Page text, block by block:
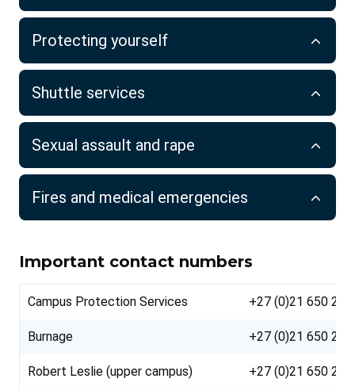
Protecting yourself
Shuttle services
Sexual assault and rape
Fires and medical emergencies
Important contact numbers
Campus Protection Services +27 (0)21 650
Burnage +27 (0)21 650
Robert Leslie (upper campus) +27 (0)21 650